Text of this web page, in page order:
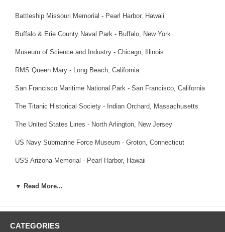
Battleship Missouri Memorial - Pearl Harbor, Hawaii
Buffalo & Erie County Naval Park - Buffalo, New York
Museum of Science and Industry - Chicago, Illinois
RMS Queen Mary - Long Beach, California
San Francisco Maritime National Park - San Francisco, California
The Titanic Historical Society - Indian Orchard, Massachusetts
The United States Lines - North Arlington, New Jersey
US Navy Submarine Force Museum - Groton, Connecticut
USS Arizona Memorial - Pearl Harbor, Hawaii
website is offline)
▼ Read More...
CATEGORIES